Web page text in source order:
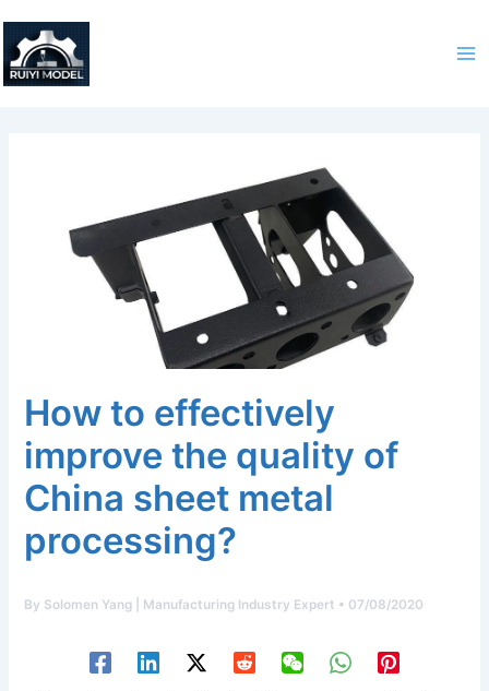
content
How to effectively
improve the quality of
China sheet metal
processing?
By Solomen Yang | Manufacturing Industry Expert • 07/08/2020